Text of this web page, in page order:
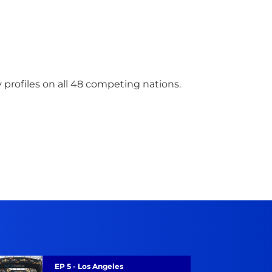
profiles on all 48 competing nations.
EP 5 - Los Angeles